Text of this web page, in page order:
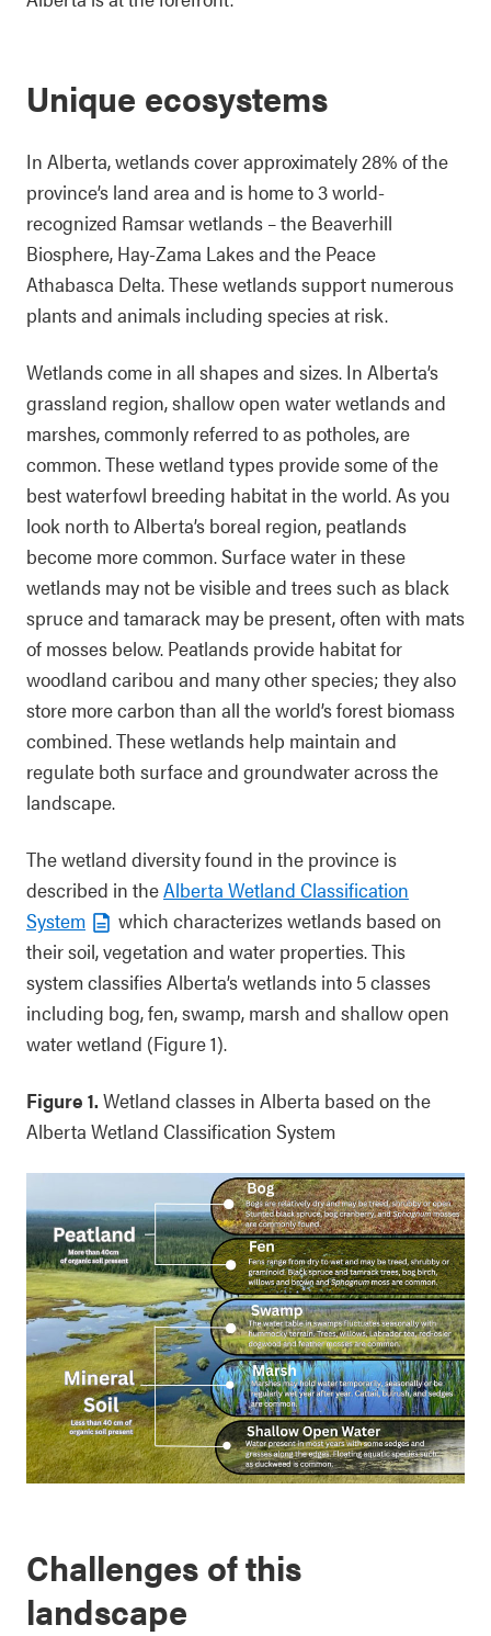
Unique ecosystems
In Alberta, wetlands cover approximately 28% of the
province’s land area and is home to 3 world-
recognized Ramsar wetlands – the Beaverhill
Biosphere, Hay-Zama Lakes and the Peace
Athabasca Delta. These wetlands support numerous
plants and animals including species at risk.
Wetlands come in all shapes and sizes. In Alberta’s
grassland region, shallow open water wetlands and
marshes, commonly referred to as potholes, are
common. These wetland types provide some of the
best waterfowl breeding habitat in the world. As you
look north to Alberta’s boreal region, peatlands
become more common. Surface water in these
wetlands may not be visible and trees such as black
spruce and tamarack may be present, often with mats
of mosses below. Peatlands provide habitat for
woodland caribou and many other species; they also
store more carbon than all the world’s forest biomass
combined. These wetlands help maintain and
regulate both surface and groundwater across the
landscape.
The wetland diversity found in the province is
described in theAlberta Wetland Classification
System
which characterizes wetlands based on
their soil, vegetation and water properties. This
system classifies Alberta’s wetlands into 5 classes
including bog, fen, swamp, marsh and shallow open
water wetland (Figure 1).
Figure 1. Wetland classes in Alberta based on the
Alberta Wetland Classification System
Challenges of this
landscape